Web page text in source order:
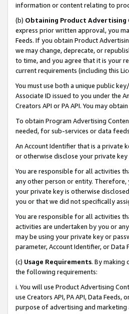
information or content relating to
(b) Obtaining Product Advertising
express prior written approval, you
Feeds. If you obtain Product
we may change, deprecate, or
to time, and you agree that it is your
current requirements (including this
You must use both a unique public
Associate ID issued to you under the
Creators API or PA API. You may
To obtain Program Advertising
needed, for sub-services or data
An Account Identifier that is a private
or otherwise disclose your private
You are responsible for all activities
any other person or entity.
your private key is otherwise
you or that we did not specifically
You are responsible for all activities
activities are undertaken by you or
may be using your private key or
parameter, Account Identifier, or Data
(c) Usage Requirements. By making
the following requirements:
i. You will use Product Advertising
use Creators API, PA API, Data
purpose of advertising and marketing